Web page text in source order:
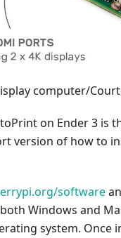
computer/
on Ender 3 is
version of how to
software
Windows and
system. Once